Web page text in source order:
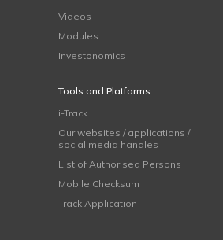
Videos
Modules
Investonomics
Tools and Platforms
i-Track
Our websites / applications /
social media handles
List of Authorised Persons
Mobile Checksum
Track Application